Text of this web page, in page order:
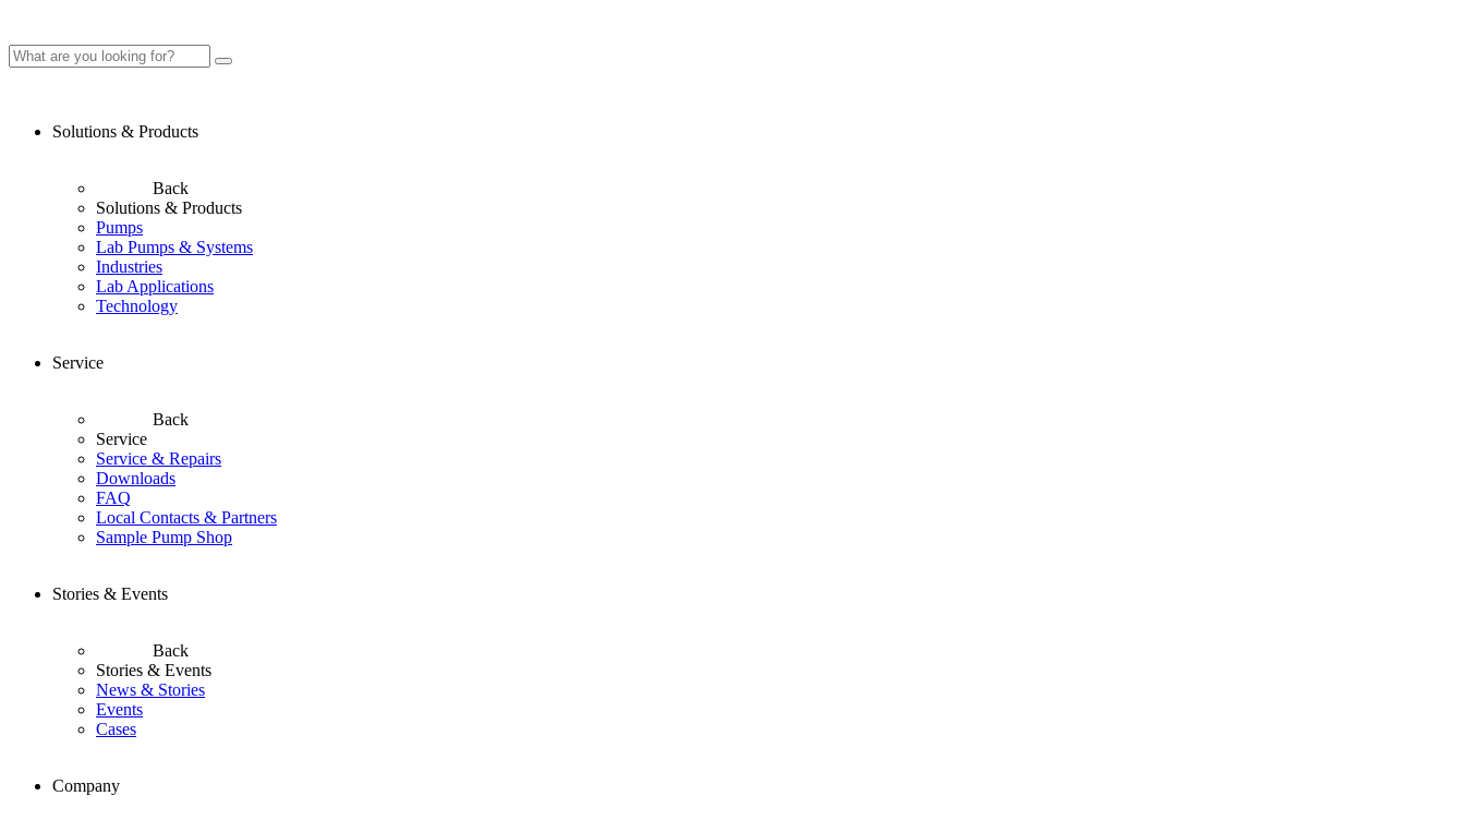
Solutions & Products
Back
Solutions & Products
Pumps
Lab Pumps & Systems
Industries
Lab Applications
Technology
Service
Back
Service
Service & Repairs
Downloads
FAQ
Local Contacts & Partners
Sample Pump Shop
Stories & Events
Back
Stories & Events
News & Stories
Events
Cases
Company